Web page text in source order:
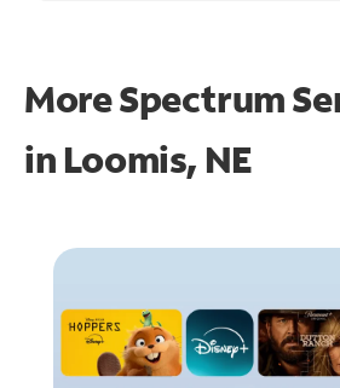
More Spectrum
in Loomis, NE